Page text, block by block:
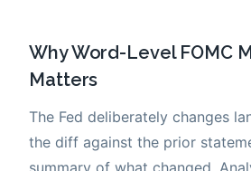
Why Word-Level FOMC
Matters
The Fed deliberately changes
the diff against the prior
summary of what changed.